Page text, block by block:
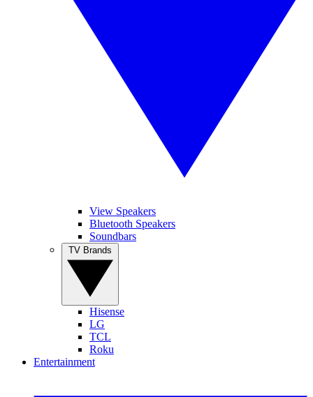
View Speakers
Bluetooth Speakers
Soundbars
Hisense
LG
TCL
Roku
Entertainment